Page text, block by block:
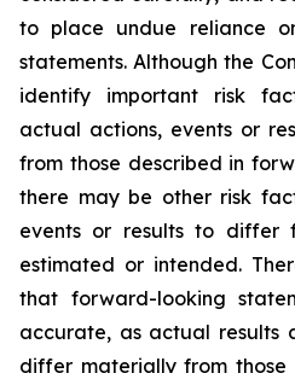
to place undue reliance
statements. Although the
identify important risk
actual actions, events or
from those described in
there may be other risk
events or results to differ
estimated or intended.
that forward-looking
accurate, as actual results
differ materially from